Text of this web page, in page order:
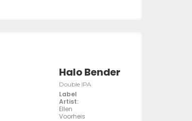
Halo Bender
Double IPA
Label
Artist:
Ellen
Voorheis